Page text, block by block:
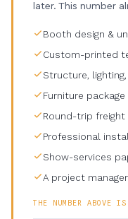
later. This number
Booth design &
Custom-printed
Structure,
Furniture
Round-trip
Professional
Show-services
A project
THE NUMBER ABOVE